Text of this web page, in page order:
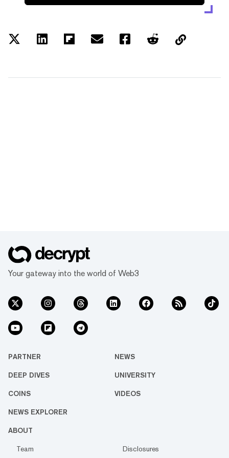
Your gateway into the world of Web3
PARTNER NEWS
DEEP DIVES UNIVERSITY
COINS VIDEOS
NEWS EXPLORER
ABOUT
Team Disclosures